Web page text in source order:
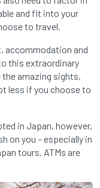
and fit into your
to travel.
accommodation and
this extraordinary
amazing sights,
less if you choose to
in Japan, however,
on you – especially in
tours. ATMs are